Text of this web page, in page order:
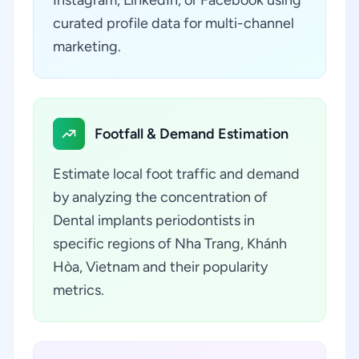
curated profile data for multi-channel
marketing.
Footfall & Demand Estimation
Estimate local foot traffic and demand
by analyzing the concentration of
Dental implants periodontists in
specific regions of Nha Trang, Khánh
Hòa, Vietnam and their popularity
metrics.